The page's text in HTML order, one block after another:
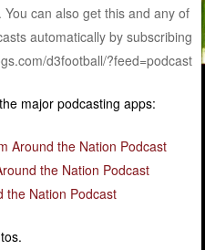
can also get this and any of
automatically by subscribing
d3football/?feed=podcast
major podcasting apps:
Around the Nation Podcast
the Nation Podcast
the Nation Podcast